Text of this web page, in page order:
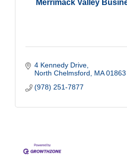
Merrimack Valley
4 Kennedy Drive
North Chelmsford
MA 01863
(978) 251-7877